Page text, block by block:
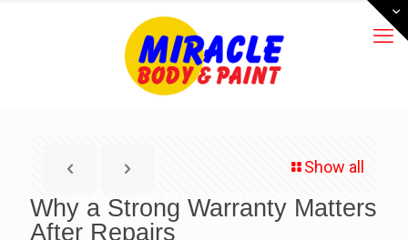
Show all
Why a Strong Warranty Matters
After Repairs